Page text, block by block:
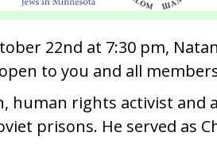
22nd at 7:30 pm,
to you and all
human rights activist
prisons. He served as